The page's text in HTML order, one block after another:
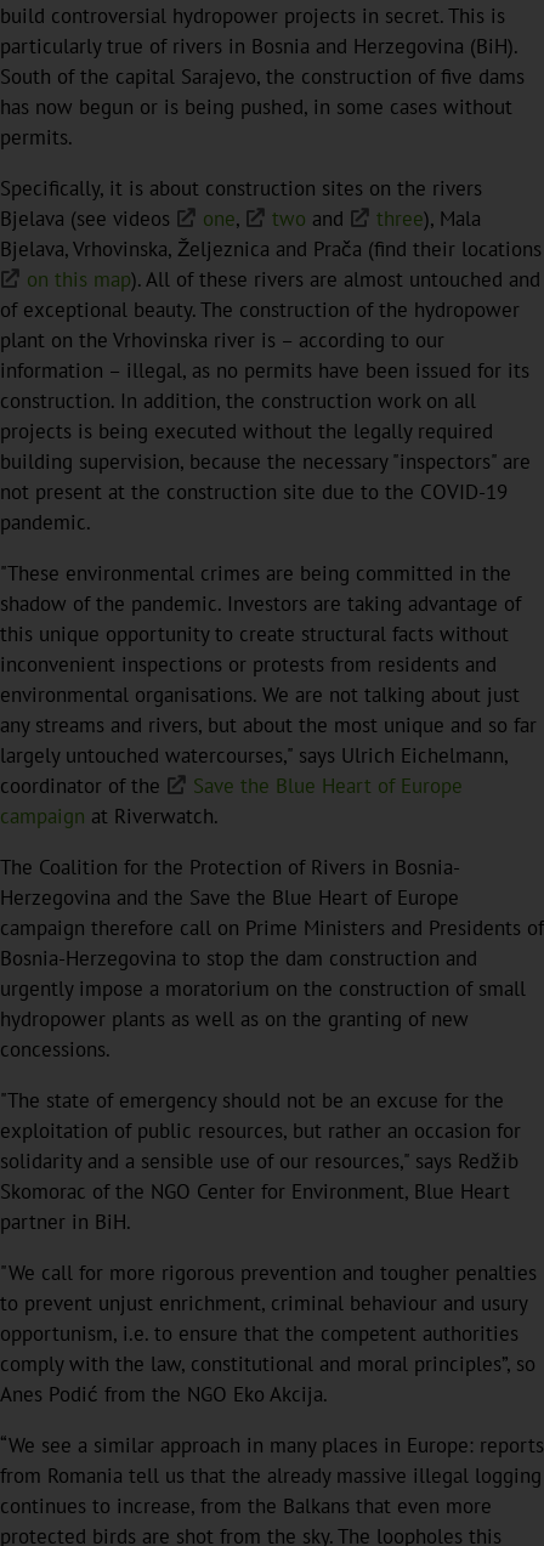
build controversial hydropower projects in secret. This is
particularly true of rivers in Bosnia and Herzegovina (BiH).
South of the capital Sarajevo, the construction of five dams
has now begun or is being pushed, in some cases without
permits.
Specifically, it is about construction sites on the rivers
Bjelava (see videos
one, two and three), Mala
Bjelava, Vrhovinska, Željeznica and Prača (find their locations
on this map). All of these rivers are almost untouched and
of exceptional beauty. The construction of the hydropower
plant on the Vrhovinska river is – according to our
information – illegal, as no permits have been issued for its
construction. In addition, the construction work on all
projects is being executed without the legally required
building supervision, because the necessary "inspectors" are
not present at the construction site due to the COVID-19
pandemic.
"These environmental crimes are being committed in the
shadow of the pandemic. Investors are taking advantage of
this unique opportunity to create structural facts without
inconvenient inspections or protests from residents and
environmental organisations. We are not talking about just
any streams and rivers, but about the most unique and so far
largely untouched watercourses," says Ulrich Eichelmann,
coordinator of the
Save the Blue Heart of Europe
campaign at Riverwatch.
The Coalition for the Protection of Rivers in Bosnia-
Herzegovina and the Save the Blue Heart of Europe
campaign therefore call on Prime Ministers and Presidents of
Bosnia-Herzegovina to stop the dam construction and
urgently impose a moratorium on the construction of small
hydropower plants as well as on the granting of new
concessions.
"The state of emergency should not be an excuse for the
exploitation of public resources, but rather an occasion for
solidarity and a sensible use of our resources," says Redžib
Skomorac of the NGO Center for Environment, Blue Heart
partner in BiH.
"We call for more rigorous prevention and tougher penalties
to prevent unjust enrichment, criminal behaviour and usury
opportunism, i.e. to ensure that the competent authorities
comply with the law, constitutional and moral principles”, so
Anes Podić from the NGO Eko Akcija.
“We see a similar approach in many places in Europe: reports
from Romania tell us that the already massive illegal logging
continues to increase, from the Balkans that even more
protected birds are shot from the sky. The loopholes this